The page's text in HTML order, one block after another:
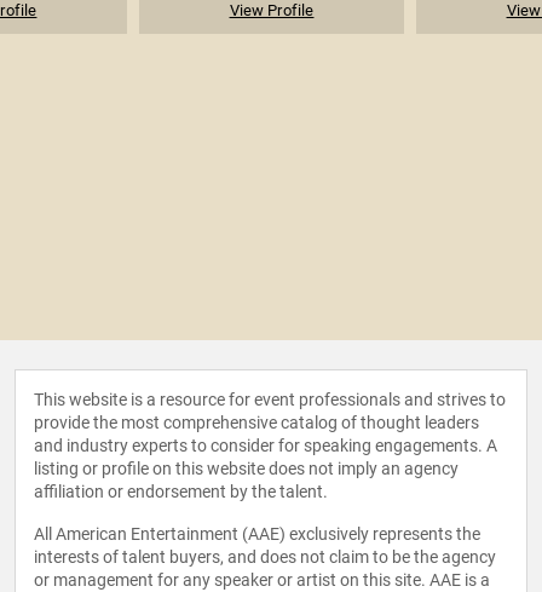
View Profile
This website is a resource for event professionals and strives to
provide the most comprehensive catalog of thought leaders
and industry experts to consider for speaking engagements. A
listing or profile on this website does not imply an agency
affiliation or endorsement by the talent.
All American Entertainment (AAE) exclusively represents the
interests of talent buyers, and does not claim to be the agency
or management for any speaker or artist on this site. AAE is a